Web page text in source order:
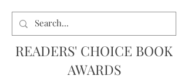
READERS' CHOICE BOOK
AWARDS